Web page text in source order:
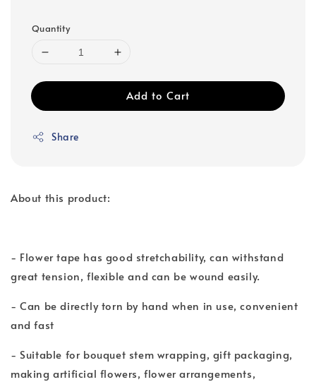
Quantity
Add to Cart
Share
About this product:
- Flower tape has good stretchability, can withstand
great tension, flexible and can be wound easily.
- Can be directly torn by hand when in use, convenient
and fast
- Suitable for bouquet stem wrapping, gift packaging,
making artificial flowers, flower arrangements,